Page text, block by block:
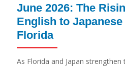
June 2026: The
English to
Florida
As Florida and Japan